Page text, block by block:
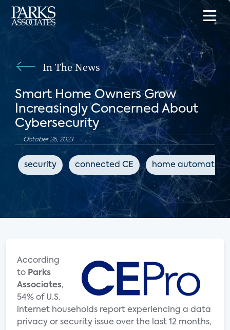
In The News
Smart Home Owners Grow
Increasingly Concerned About
Cybersecurity
October 26, 2023
security connected CE home automation
According
to Parks
Associates,
54% of U.S.
internet households report experiencing a data
privacy or security issue over the last 12 months,